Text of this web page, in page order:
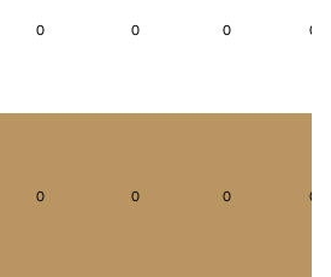
0 0 0 0
0 0 0 0